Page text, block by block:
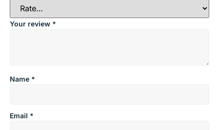
Your review *
Name *
Email *